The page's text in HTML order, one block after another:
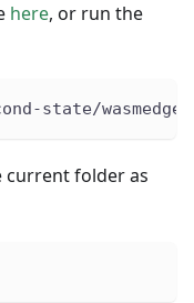
here, or run the
state/
current folder as